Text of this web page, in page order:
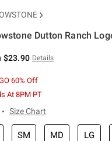
Dutton Ranch
$23.90 Details
60% Off
At 8PM PT
Size Chart
SM MD LG